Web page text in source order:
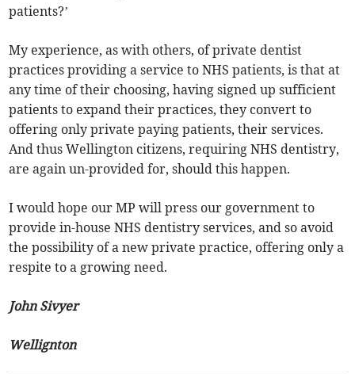
patients?’
My experience, as with others, of private dentist
practices providing a service to NHS patients, is that at
any time of their choosing, having signed up sufficient
patients to expand their practices, they convert to
offering only private paying patients, their services.
And thus Wellington citizens, requiring NHS dentistry,
are again un-provided for, should this happen.
I would hope our MP will press our government to
provide in-house NHS dentistry services, and so avoid
the possibility of a new private practice, offering only a
respite to a growing need.
John Sivyer
Wellignton